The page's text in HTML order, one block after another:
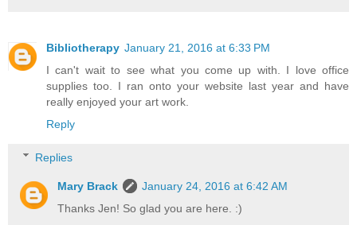
Bibliotherapy January 21, 2016 at 6:33 PM
I can't wait to see what you come up with. I love office
supplies too. I ran onto your website last year and have
really enjoyed your art work.
Reply
Replies
Mary Brack
January 24, 2016 at 6:42 AM
Thanks Jen! So glad you are here. :)